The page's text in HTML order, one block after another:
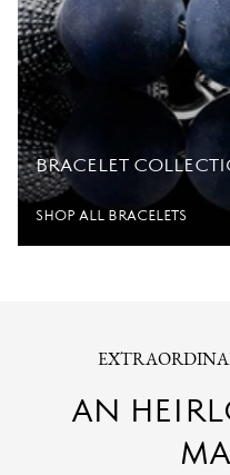
BRACELET
SHOP ALL BRACELETS
AN